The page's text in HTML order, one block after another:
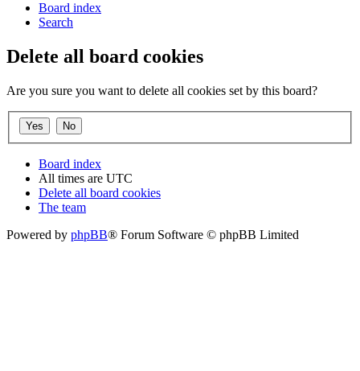
Board index
Search
Delete all board cookies
Are you sure you want to delete all cookies set by this board?
Board index
All times are UTC
Delete all board cookies
The team
Powered by phpBB® Forum Software © phpBB Limited